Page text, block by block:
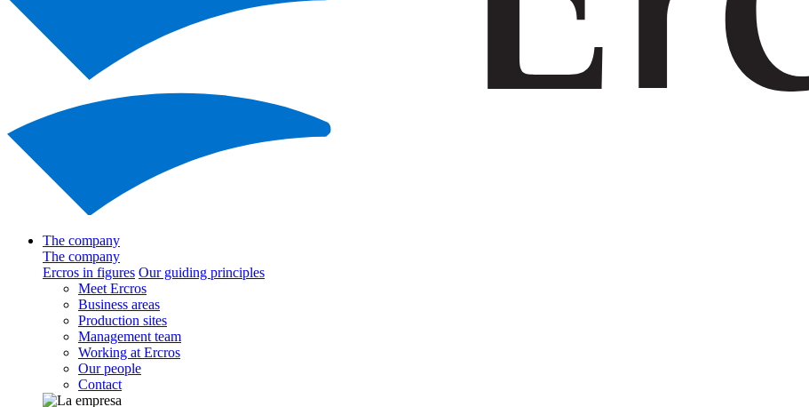
The company
The company
Ercros in figures Our guiding principles
Meet Ercros
Business areas
Production sites
Management team
Working at Ercros
Our people
Contact